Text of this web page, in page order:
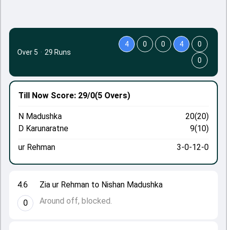
4.6
0
Zia ur Rehman to Nishan Madushka
Around off, blocked.
Till Now Score: 29/0(5 Overs)
N Madushka
20(20)
D Karunaratne
9(10)
ur Rehman
3-0-12-0
Over 5 · 29 Runs
4 0 0 4
0
0